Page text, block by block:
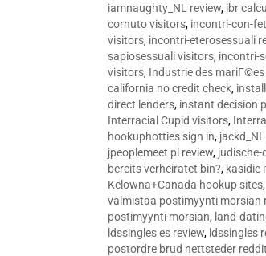
iamnaughty_NL review, ibr
cornuto visitors, incontri-con-
visitors, incontri-eterosessuali
sapiosessuali visitors, incontri-
visitors, Industrie des
california no credit check,
direct lenders, instant decision
Interracial Cupid visitors,
hookuphotties sign in,
jpeoplemeet pl review,
bereits verheiratet bin?, kasidie
Kelowna+Canada hookup sites,
valmistaa postimyynti morsian
postimyynti morsian, land-
ldssingles es review, ldssingles
postordre brud nettsteder